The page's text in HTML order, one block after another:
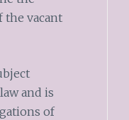
the vacant
and is
of